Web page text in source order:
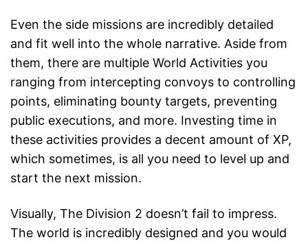
Even the side missions are incredibly detailed
and fit well into the whole narrative. Aside from
them, there are multiple World Activities you
ranging from intercepting convoys to controlling
points, eliminating bounty targets, preventing
public executions, and more. Investing time in
these activities provides a decent amount of XP,
which sometimes, is all you need to level up and
start the next mission.
Visually, The Division 2 doesn’t fail to impress.
The world is incredibly designed and you would